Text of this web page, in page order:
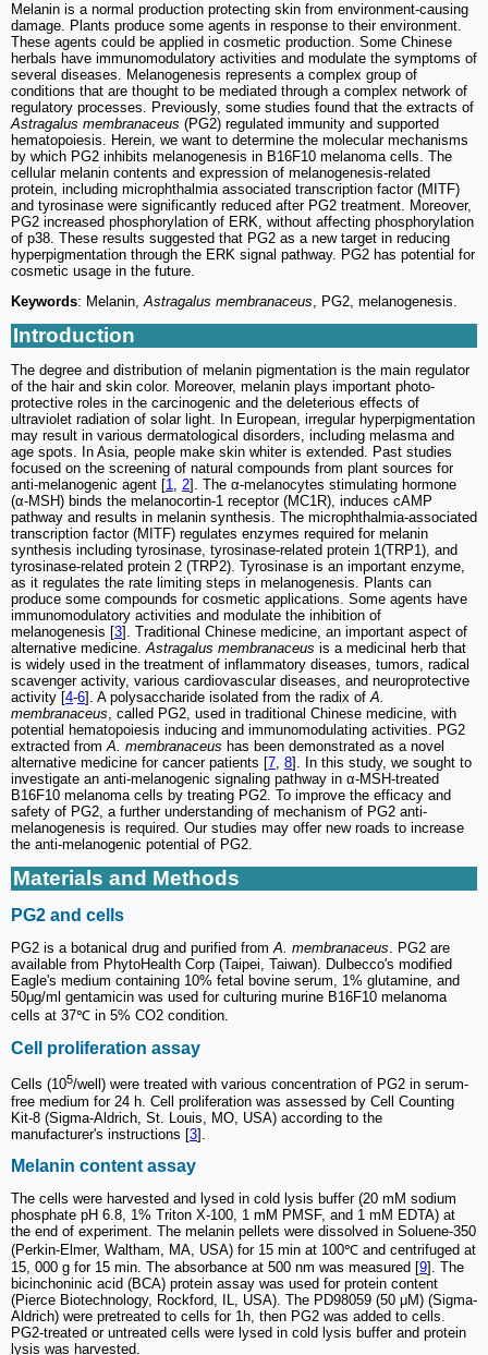
Melanin is a normal production protecting skin from environment-causing
damage. Plants produce some agents in response to their environment.
These agents could be applied in cosmetic production. Some Chinese
herbals have immunomodulatory activities and modulate the symptoms of
several diseases. Melanogenesis represents a complex group of
conditions that are thought to be mediated through a complex network of
regulatory processes. Previously, some studies found that the extracts of
Astragalus membranaceus (PG2) regulated immunity and supported
hematopoiesis. Herein, we want to determine the molecular mechanisms
by which PG2 inhibits melanogenesis in B16F10 melanoma cells. The
cellular melanin contents and expression of melanogenesis-related
protein, including microphthalmia associated transcription factor (MITF)
and tyrosinase were significantly reduced after PG2 treatment. Moreover,
PG2 increased phosphorylation of ERK, without affecting phosphorylation
of p38. These results suggested that PG2 as a new target in reducing
hyperpigmentation through the ERK signal pathway. PG2 has potential for
cosmetic usage in the future.
Keywords: Melanin,Astragalus membranaceus, PG2, melanogenesis.
Introduction
The degree and distribution of melanin pigmentation is the main regulator
of the hair and skin color. Moreover, melanin plays important photo-
protective roles in the carcinogenic and the deleterious effects of
ultraviolet radiation of solar light. In European, irregular hyperpigmentation
may result in various dermatological disorders, including melasma and
age spots. In Asia, people make skin whiter is extended. Past studies
focused on the screening of natural compounds from plant sources for
anti-melanogenic agent [1, 2]. The α-melanocytes stimulating hormone
(α-MSH) binds the melanocortin-1 receptor (MC1R), induces cAMP
pathway and results in melanin synthesis. The microphthalmia-associated
transcription factor (MITF) regulates enzymes required for melanin
synthesis including tyrosinase, tyrosinase-related protein 1(TRP1), and
tyrosinase-related protein 2 (TRP2). Tyrosinase is an important enzyme,
as it regulates the rate limiting steps in melanogenesis. Plants can
produce some compounds for cosmetic applications. Some agents have
immunomodulatory activities and modulate the inhibition of
melanogenesis [3]. Traditional Chinese medicine, an important aspect of
alternative medicine.Astragalus membranaceus is a medicinal herb that
is widely used in the treatment of inflammatory diseases, tumors, radical
scavenger activity, various cardiovascular diseases, and neuroprotective
activity [4-6]. A polysaccharide isolated from the radix ofA.
membranaceus, called PG2, used in traditional Chinese medicine, with
potential hematopoiesis inducing and immunomodulating activities. PG2
extracted fromA. membranaceus has been demonstrated as a novel
alternative medicine for cancer patients [7, 8]. In this study, we sought to
investigate an anti-melanogenic signaling pathway in α-MSH-treated
B16F10 melanoma cells by treating PG2. To improve the efficacy and
safety of PG2, a further understanding of mechanism of PG2 anti-
melanogenesis is required. Our studies may offer new roads to increase
the anti-melanogenic potential of PG2.
Materials and Methods
PG2 and cells
PG2 is a botanical drug and purified from A. membranaceus . PG2 are
available from PhytoHealth Corp (Taipei, Taiwan). Dulbecco's modified
Eagle's medium containing 10% fetal bovine serum, 1% glutamine, and
50μg/ml gentamicin was used for culturing murine B16F10 melanoma
cells at 37℃ in 5% CO2 condition.
Cell proliferation assay
Cells (105/well) were treated with various concentration of PG2 in serum-
free medium for 24 h. Cell proliferation was assessed by Cell Counting
Kit-8 (Sigma-Aldrich, St. Louis, MO, USA) according to the
manufacturer's instructions [3].
Melanin content assay
The cells were harvested and lysed in cold lysis buffer (20 mM sodium
phosphate pH 6.8, 1% Triton X-100, 1 mM PMSF, and 1 mM EDTA) at
the end of experiment. The melanin pellets were dissolved in Soluene-350
(Perkin-Elmer, Waltham, MA, USA) for 15 min at 100℃ and centrifuged at
15, 000 g for 15 min. The absorbance at 500 nm was measured [9]. The
bicinchoninic acid (BCA) protein assay was used for protein content
(Pierce Biotechnology, Rockford, IL, USA). The PD98059 (50 μM) (Sigma-
Aldrich) were pretreated to cells for 1h, then PG2 was added to cells.
PG2-treated or untreated cells were lysed in cold lysis buffer and protein
lysis was harvested.